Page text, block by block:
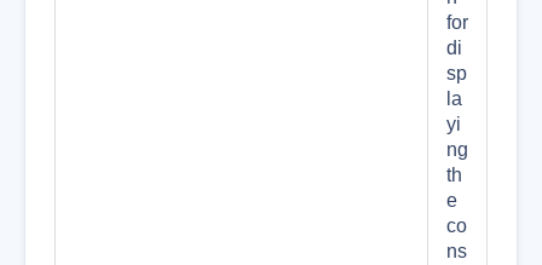
for
di
sp
la
yi
ng
th
e
co
ns